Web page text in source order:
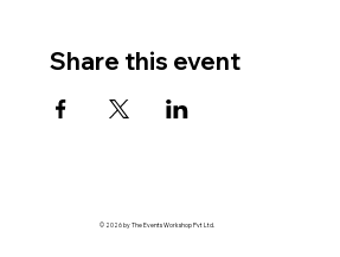
Share this event
© 2026 by The Events Workshop Pvt Ltd.